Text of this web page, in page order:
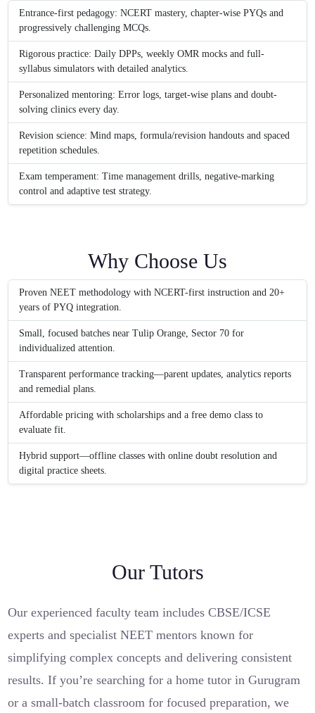
Entrance-first pedagogy: NCERT mastery, chapter-wise PYQs and
progressively challenging MCQs.
Rigorous practice: Daily DPPs, weekly OMR mocks and full-
syllabus simulators with detailed analytics.
Personalized mentoring: Error logs, target-wise plans and doubt-
solving clinics every day.
Revision science: Mind maps, formula/revision handouts and spaced
repetition schedules.
Exam temperament: Time management drills, negative-marking
control and adaptive test strategy.
Why Choose Us
Proven NEET methodology with NCERT-first instruction and 20+
years of PYQ integration.
Small, focused batches near Tulip Orange, Sector 70 for
individualized attention.
Transparent performance tracking—parent updates, analytics reports
and remedial plans.
Affordable pricing with scholarships and a free demo class to
evaluate fit.
Hybrid support—offline classes with online doubt resolution and
digital practice sheets.
Our Tutors
Our experienced faculty team includes CBSE/ICSE
experts and specialist NEET mentors known for
simplifying complex concepts and delivering consistent
results. If you’re searching for a home tutor in Gurugram
or a small-batch classroom for focused preparation, we